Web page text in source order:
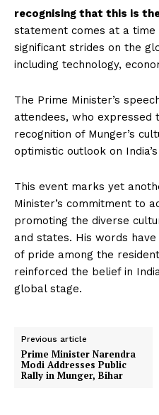
recognising that this is
statement comes at a time
significant strides on the
including technology,
The Prime Minister’s
attendees, who expressed
recognition of Munger’s
optimistic outlook on
This event marks yet
Minister’s commitment to
promoting the diverse
and states. His words
of pride among the
reinforced the belief in
global stage.
Previous article
Prime Minister Narendra
Modi Addresses Public
Rally in Munger, Bihar